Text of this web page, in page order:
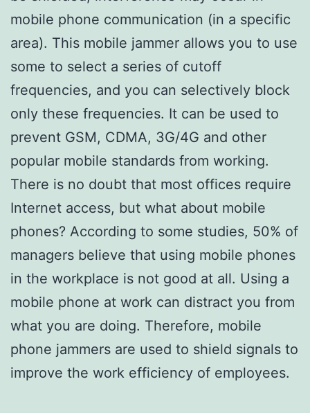
mobile phone communication (in a specific
area). This mobile jammer allows you to use
some to select a series of cutoff
frequencies, and you can selectively block
only these frequencies. It can be used to
prevent GSM, CDMA, 3G/4G and other
popular mobile standards from working.
There is no doubt that most offices require
Internet access, but what about mobile
phones? According to some studies, 50% of
managers believe that using mobile phones
in the workplace is not good at all. Using a
mobile phone at work can distract you from
what you are doing. Therefore, mobile
phone jammers are used to shield signals to
improve the work efficiency of employees.